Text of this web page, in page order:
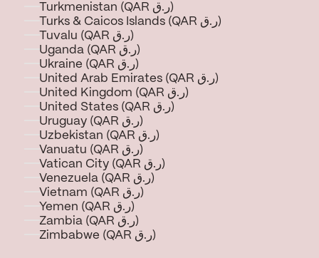
Turkmenistan (QAR ر.ق)
Turks & Caicos Islands (QAR ر.ق)
Tuvalu (QAR ر.ق)
Uganda (QAR ر.ق)
Ukraine (QAR ر.ق)
United Arab Emirates (QAR ر.ق)
United Kingdom (QAR ر.ق)
United States (QAR ر.ق)
Uruguay (QAR ر.ق)
Uzbekistan (QAR ر.ق)
Vanuatu (QAR ر.ق)
Vatican City (QAR ر.ق)
Venezuela (QAR ر.ق)
Vietnam (QAR ر.ق)
Yemen (QAR ر.ق)
Zambia (QAR ر.ق)
Zimbabwe (QAR ر.ق)